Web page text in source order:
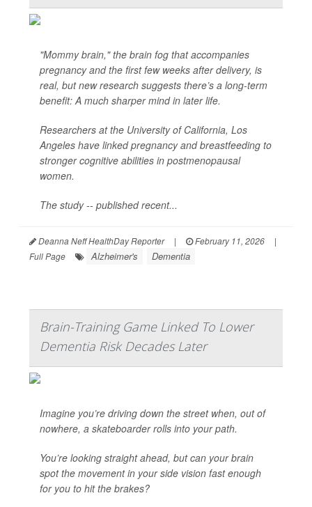
"Mommy brain," the brain fog that accompanies
pregnancy and the first few weeks after delivery, is
real, but new research suggests there’s a long-term
benefit: A much sharper mind in later life.
Researchers at the University of California, Los
Angeles have linked pregnancy and breastfeeding to
stronger cognitive abilities in postmenopausal
women.
The study -- published recent...
Deanna Neff HealthDay Reporter | February 11, 2026
|
Full Page
Alzheimer's Dementia
Brain-Training Game Linked To Lower
Dementia Risk Decades Later
Imagine you’re driving down the street when, out of
nowhere, a skateboarder rolls into your path.
You’re looking straight ahead, but can your brain
spot the movement in your side vision fast enough
for you to hit the brakes?